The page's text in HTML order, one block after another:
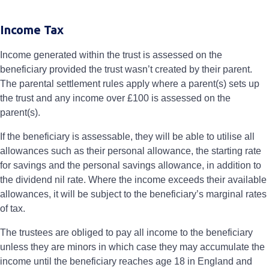
Income Tax
Income generated within the trust is assessed on the
beneficiary provided the trust wasn’t created by their parent.
The parental settlement rules apply where a parent(s) sets up
the trust and any income over £100 is assessed on the
parent(s).
If the beneficiary is assessable, they will be able to utilise all
allowances such as their personal allowance, the starting rate
for savings and the personal savings allowance, in addition to
the dividend nil rate. Where the income exceeds their available
allowances, it will be subject to the beneficiary’s marginal rates
of tax.
The trustees are obliged to pay all income to the beneficiary
unless they are minors in which case they may accumulate the
income until the beneficiary reaches age 18 in England and